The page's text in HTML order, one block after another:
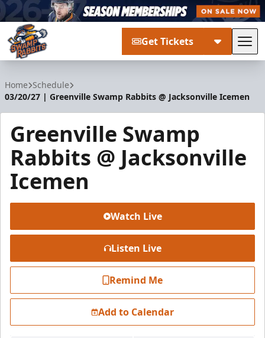
Get Tickets
Home Schedule
03/20/27 | Greenville Swamp Rabbits @ Jacksonville Icemen
Greenville Swamp
Rabbits @ Jacksonville
Icemen
Watch Live
Listen Live
Remind Me
Add to Calendar